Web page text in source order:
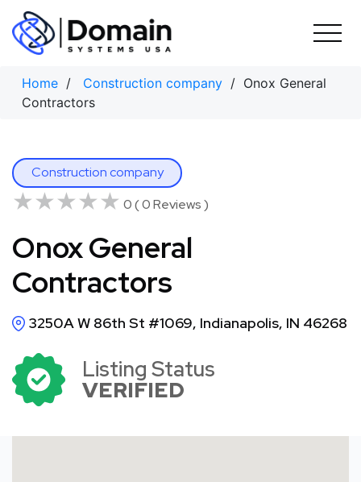
Skip
content
Home / Construction company / Onox General
Contractors
Construction company
★★★★★
★★★★★ 0 ( 0 Reviews )
Onox General
Contractors
3250A W 86th St #1069, Indianapolis, IN 46268
Listing Status
VERIFIED